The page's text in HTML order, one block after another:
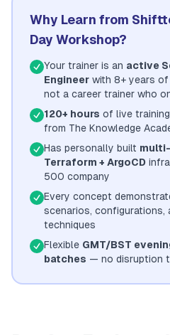
Why Learn from
Day Workshop?
Your trainer is an active
Engineer with 8+ years
not a career trainer who
120+ hours of live
from The Knowledge
Has personally built multi-
Terraform + ArgoCD
500 company
Every concept
scenarios, configurations,
techniques
Flexible GMT/BST
batches — no disruption